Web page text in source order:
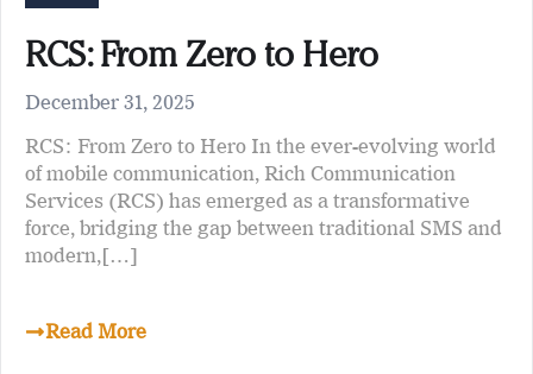
RCS: From Zero to Hero
December 31, 2025
RCS: From Zero to Hero In the ever-evolving world
of mobile communication, Rich Communication
Services (RCS) has emerged as a transformative
force, bridging the gap between traditional SMS and
modern,[…]
Read More